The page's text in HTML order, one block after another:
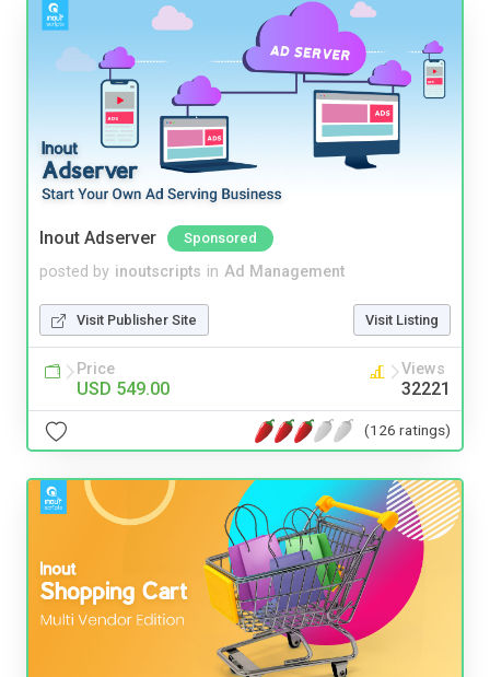
Inout Adserver Sponsored
posted by inoutscripts in Ad Management
Visit Publisher Site Visit Listing
Price
USD 549.00
Views
32221
(126 ratings)